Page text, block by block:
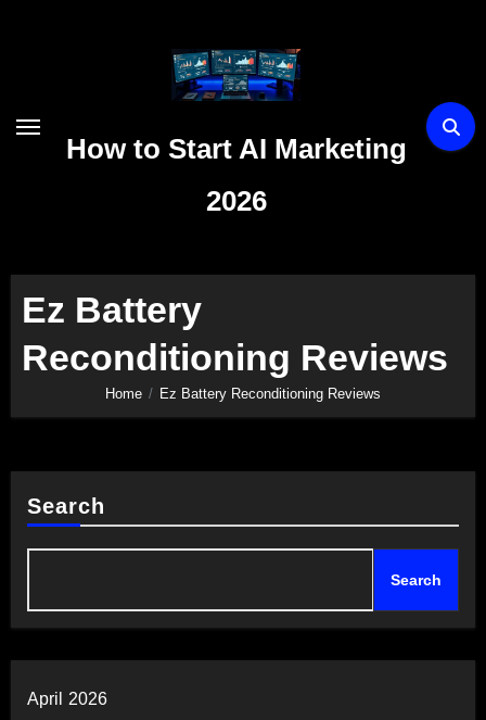
How to Start AI Marketing
2026
Ez Battery
Reconditioning Reviews
Home Ez Battery Reconditioning Reviews
Search
Search
April 2026